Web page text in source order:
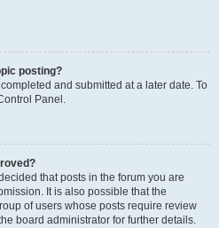
posting?
and submitted at a later date. To
Panel.
that posts in the forum you are
It is also possible that the
of users whose posts require review
board administrator for further details.